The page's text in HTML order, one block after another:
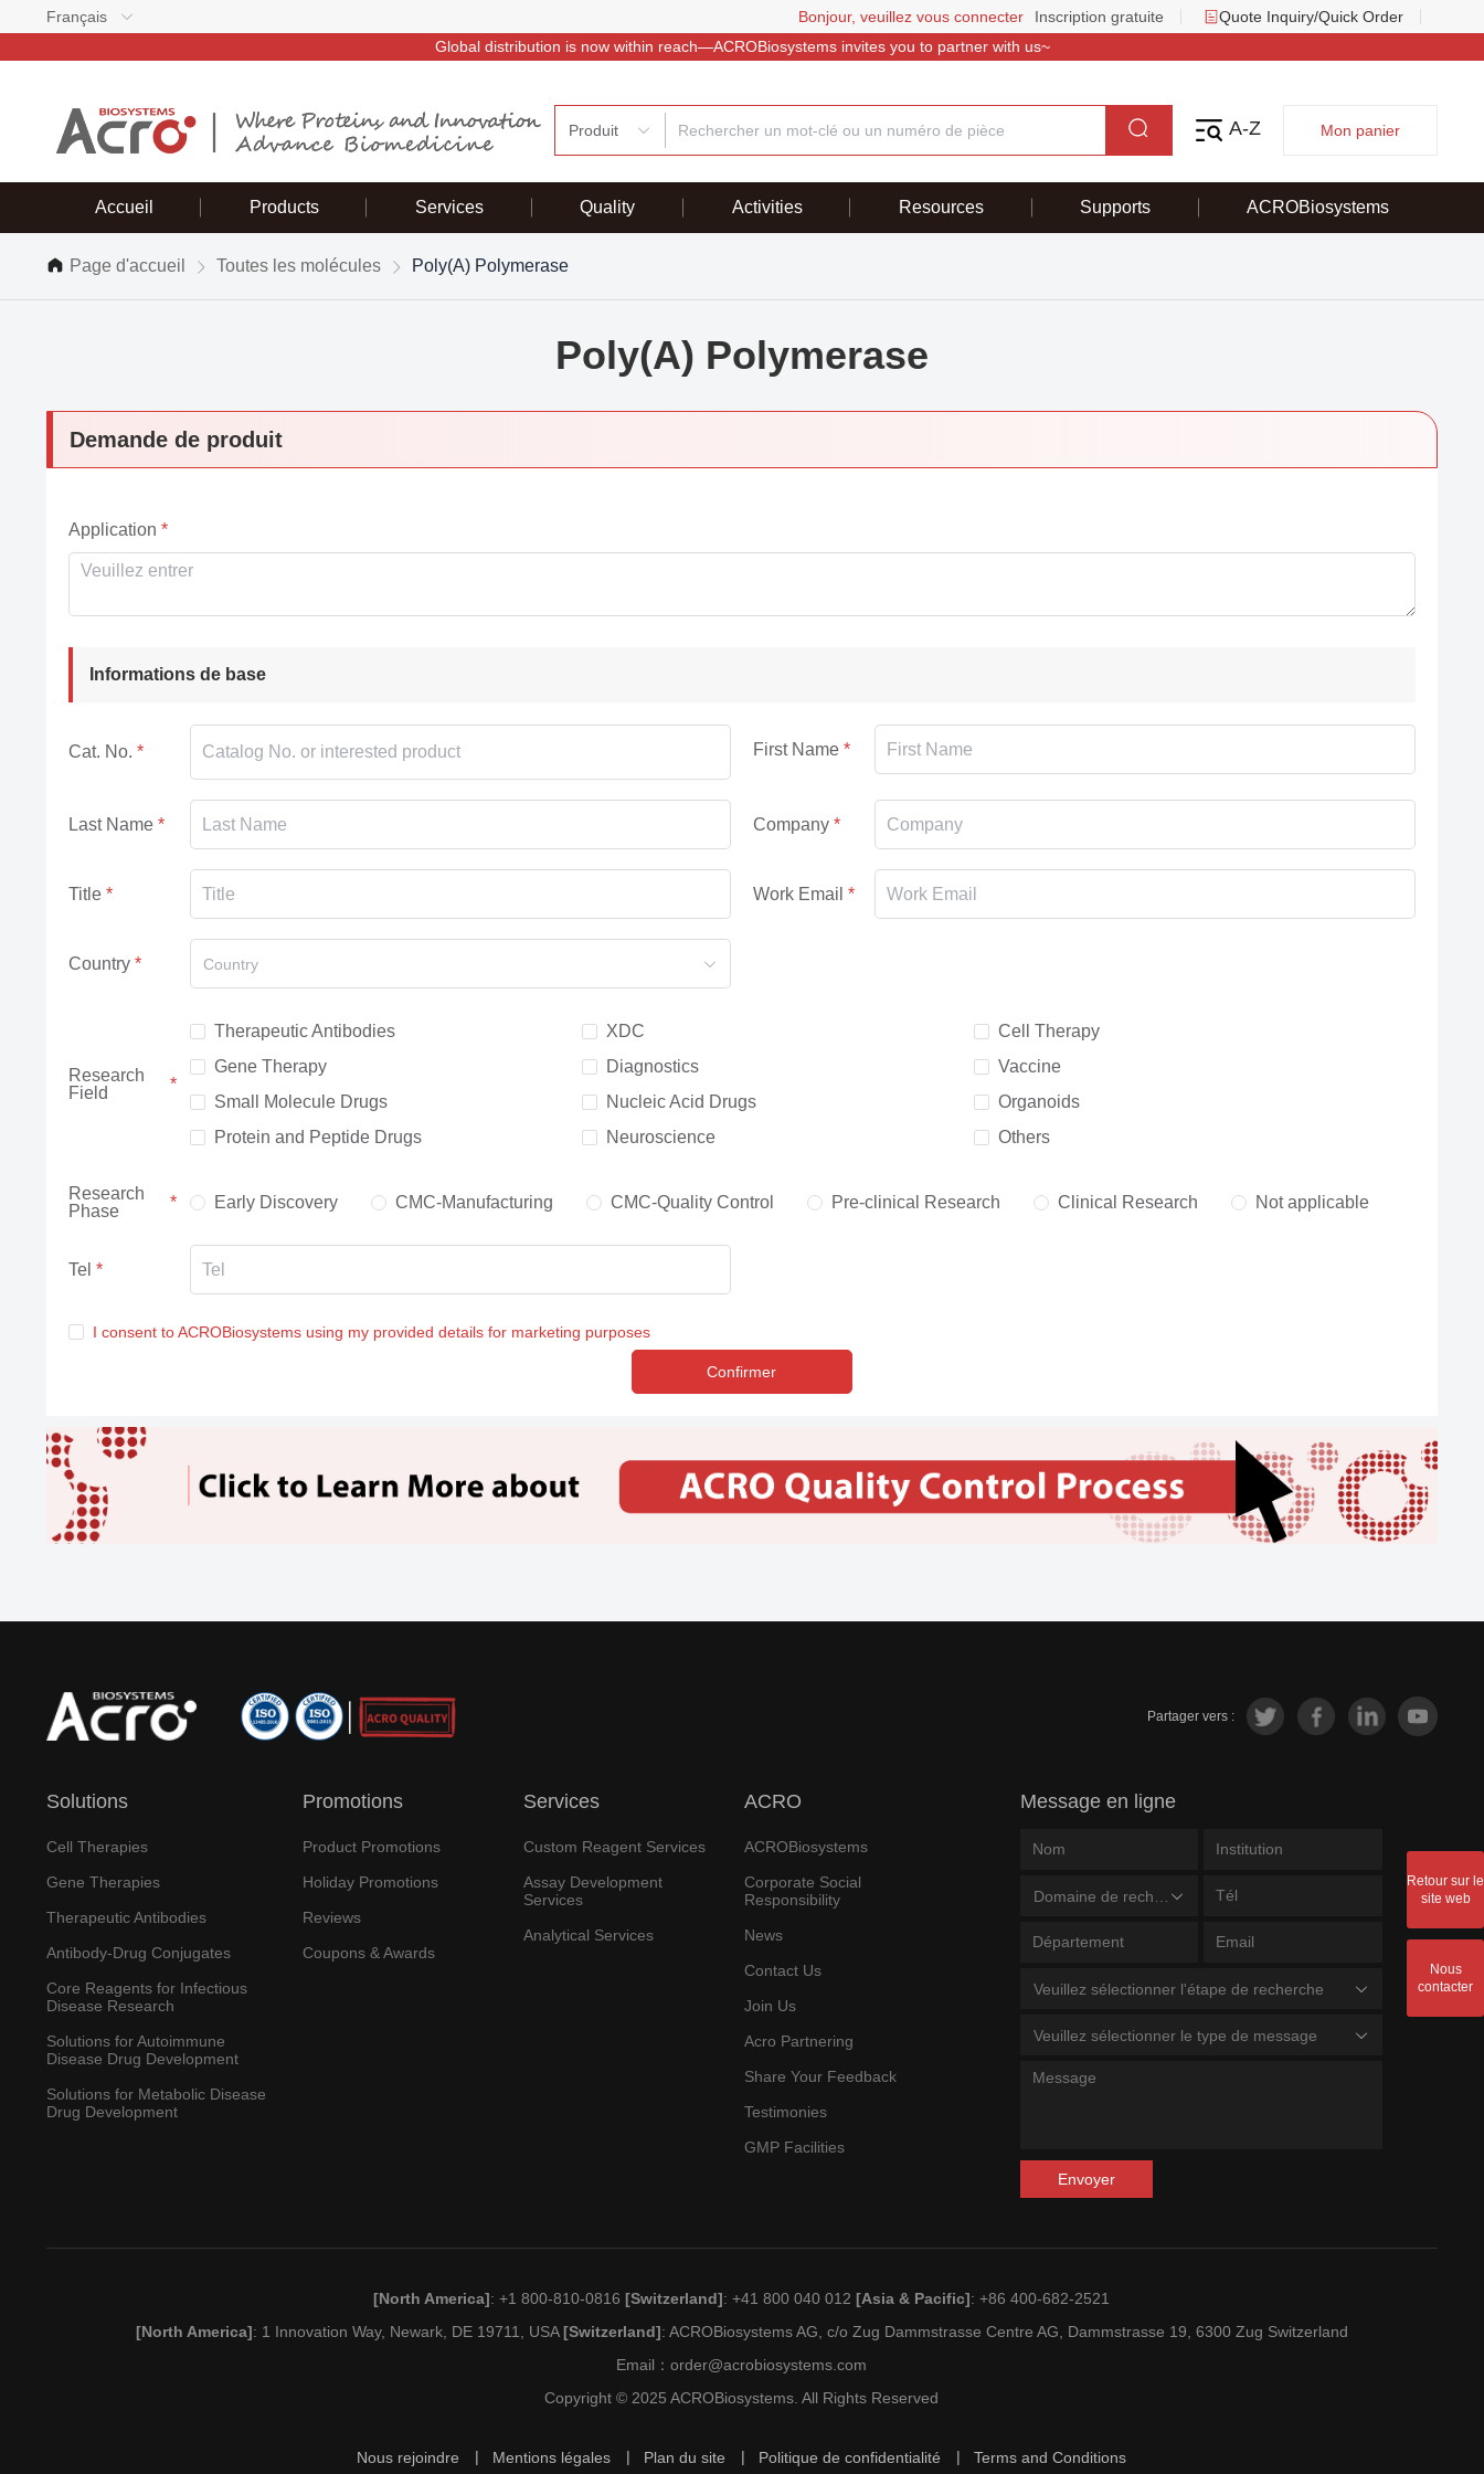
Français Bonjour, veuillez vous connecter Inscription gratuite
Quote Inquiry/Quick Order
Global distribution is now within reach—ACROBiosystems invites you to partner with us~
Produit A-Z Mon panier
Accueil Products Services Quality Activities Resources Supports ACROBiosystems
Page d'accueil Toutes les molécules Poly(A) Polymerase
Poly(A) Polymerase
Demande de produit
Application
Informations de base
Cat. No. First Name
Last Name Company
Title Work Email
Country Country
Research
Field
Therapeutic Antibodies XDC
Cell Therapy
Gene Therapy
Diagnostics
Vaccine
Small Molecule Drugs
Nucleic Acid Drugs
Organoids
Protein and Peptide Drugs
Neuroscience Others
Research
Phase
Early Discovery CMC-Manufacturing CMC-Quality Control Pre-clinical Research Clinical Research Not applicable
Tel
I consent to ACROBiosystems using my provided details for marketing purposes
Confirmer
Partager vers :
Solutions
Cell Therapies
Gene Therapies
Therapeutic Antibodies
Antibody-Drug Conjugates
Core Reagents for Infectious
Disease Research
Solutions for Autoimmune
Disease Drug Development
Solutions for Metabolic Disease
Drug Development
Promotions
Product Promotions
Holiday Promotions
Reviews
Coupons & Awards
Services
Custom Reagent Services
Assay Development
Services
Analytical Services
ACRO
ACROBiosystems
Corporate Social
Responsibility
News
Contact Us
Join Us
Acro Partnering
Share Your Feedback
Testimonies
GMP Facilities
Message en ligne
Veuillez sélectionner l'étape de recherche
Veuillez sélectionner le type de message
Envoyer
[North America]: +1 800-810-0816[Switzerland]: +41 800 040 012[Asia & Pacific]: +86 400-682-2521
[North America]: 1 Innovation Way, Newark, DE 19711, USA[Switzerland]: ACROBiosystems AG, c/o Zug Dammstrasse Centre AG, Dammstrasse 19, 6300 Zug Switzerland
Email：order@acrobiosystems.com
Copyright © 2025 ACROBiosystems. All Rights Reserved
Nous rejoindre Mentions légales Plan du site Politique de confidentialité Terms and Conditions
Retour sur le
site web
Nous
contacter